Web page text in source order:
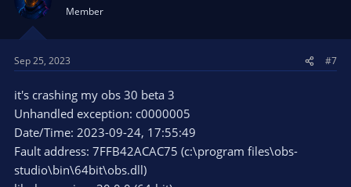
Member
Sep 25, 2023 #7
it's crashing my obs 30 beta 3
Unhandled exception: c0000005
Date/Time: 2023-09-24, 17:55:49
Fault address: 7FFB42ACAC75 (c:\program files\obs-
studio\bin\64bit\obs.dll)